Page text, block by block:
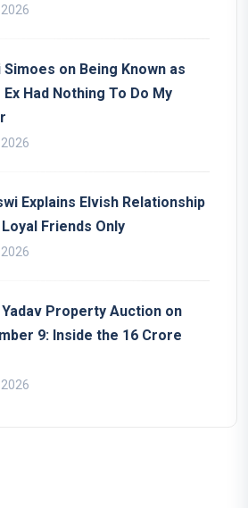
on Being Known as
Ex Had Nothing To Do My
Explains Elvish Relationship
Friends Only
Yadav Property Auction on
9: Inside the 16 Crore